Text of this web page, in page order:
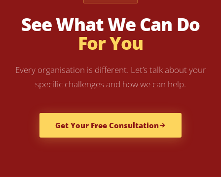
See What We Can Do
For You
Every organisation is different. Let’s talk about your
specific challenges and how we can help.
Get Your Free Consultation